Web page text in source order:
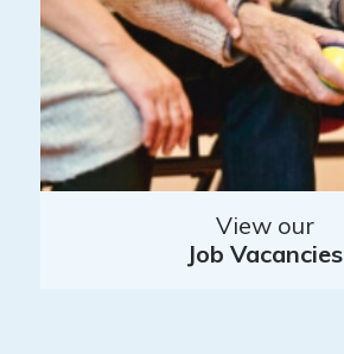
View our
Job Vacancies